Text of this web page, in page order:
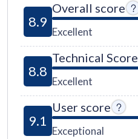
8.9
Overall score
Excellent
8.8
Technical Score
Excellent
9.1
User score
Exceptional